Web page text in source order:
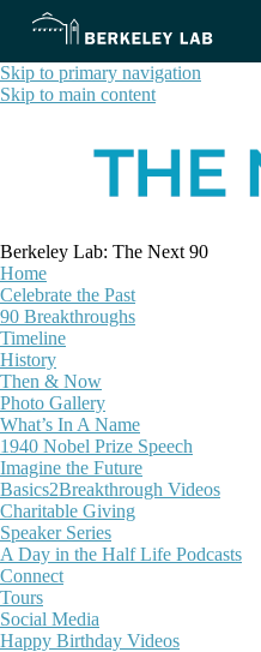
Skip to primary navigation
Skip to main content
Berkeley Lab: The Next 90
Home
Celebrate the Past
90 Breakthroughs
Timeline
History
Then & Now
Photo Gallery
What’s In A Name
1940 Nobel Prize Speech
Imagine the Future
Basics2Breakthrough Videos
Charitable Giving
Speaker Series
A Day in the Half Life Podcasts
Connect
Tours
Social Media
Happy Birthday Videos